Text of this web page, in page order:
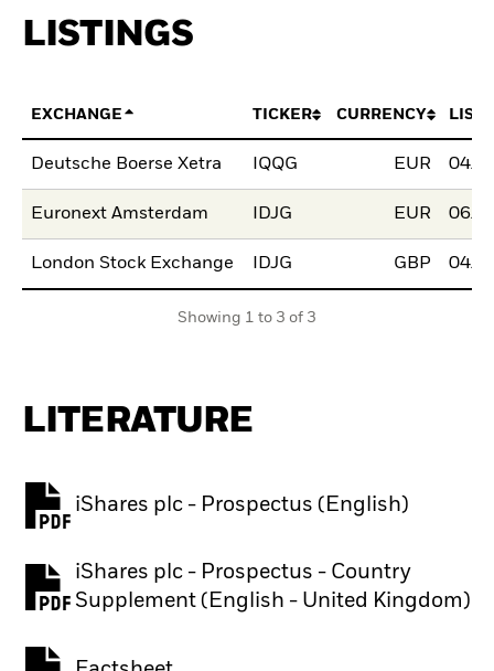
LISTINGS
EXCHANGE TICKER CURRENCY
Deutsche Boerse Xetra IQQG EUR 04/
Euronext Amsterdam IDJG EUR 06/
London Stock Exchange IDJG GBP 04/
Showing 1 to 3 of 3
LITERATURE
iShares plc - Prospectus (English)
PDF, opens in a new tab
iShares plc - Prospectus - Country
Supplement (English - United Kingdom)
PDF, opens in a new tab